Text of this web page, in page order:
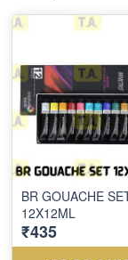
BR GOUACHE
12X12ML
₹435